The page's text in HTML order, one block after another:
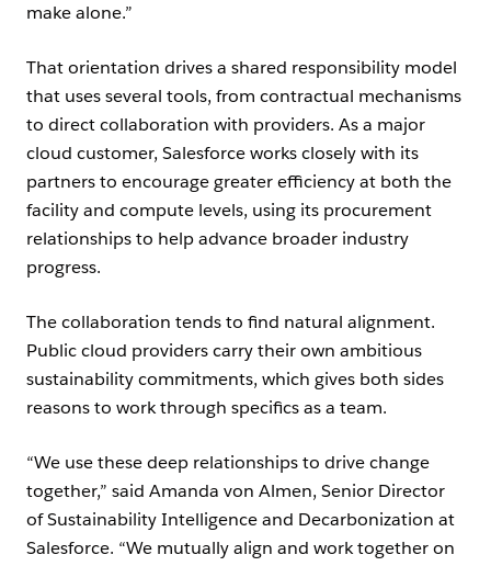
make alone.”
That orientation drives a shared responsibility model
that uses several tools, from contractual mechanisms
to direct collaboration with providers. As a major
cloud customer, Salesforce works closely with its
partners to encourage greater efficiency at both the
facility and compute levels, using its procurement
relationships to help advance broader industry
progress.
The collaboration tends to find natural alignment.
Public cloud providers carry their own ambitious
sustainability commitments, which gives both sides
reasons to work through specifics as a team.
“We use these deep relationships to drive change
together,” said Amanda von Almen, Senior Director
of Sustainability Intelligence and Decarbonization at
Salesforce. “We mutually align and work together on